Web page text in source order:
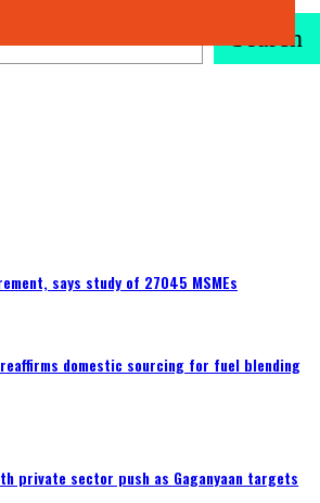
Search
says study of 27045 MSMEs
domestic sourcing for fuel blending
private sector push as Gaganyaan targets